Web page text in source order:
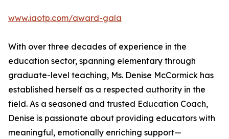
www.iaotp.com/award-gala
With over three decades of experience in the
education sector, spanning elementary through
graduate-level teaching, Ms. Denise McCormick has
established herself as a respected authority in the
field. As a seasoned and trusted Education Coach,
Denise is passionate about providing educators with
meaningful, emotionally enriching support—